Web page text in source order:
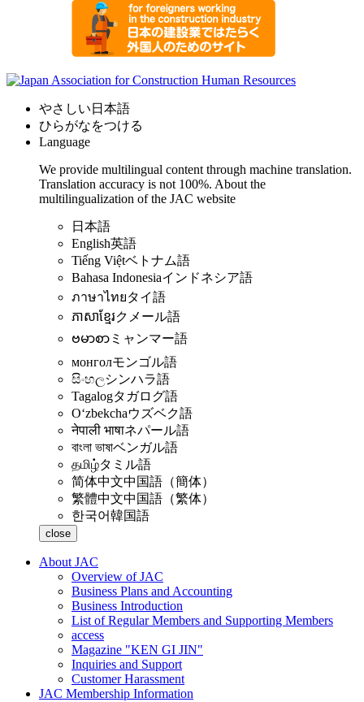
やさしい日本語
ひらがなをつける
Language
We provide multilingual content through machine translation.
Translation accuracy is not 100%. About the
multilingualization of the JAC website
日本語
English英語
Tiếng Việtベトナム語
Bahasa Indonesiaインドネシア語
ภาษาไทยタイ語
ភាសាខ្មែរクメール語
ဗမာစာ ミャンマー語
монголモンゴル語
සිංහලシンハラ語
Tagalogタガログ語
Oʻzbekchaウズベク語
नेपाली भाषाネパール語
বাংলা ভাষাベンガル語
தமிழ்タミル語
简体中文中国語（簡体）
繁體中文中国語（繁体）
한국어韓国語
close
About JAC
Overview of JAC
Business Plans and Accounting
Business Introduction
List of Regular Members and Supporting Members
access
Magazine "KEN GI JIN"
Inquiries and Support
Customer Harassment
JAC Membership Information